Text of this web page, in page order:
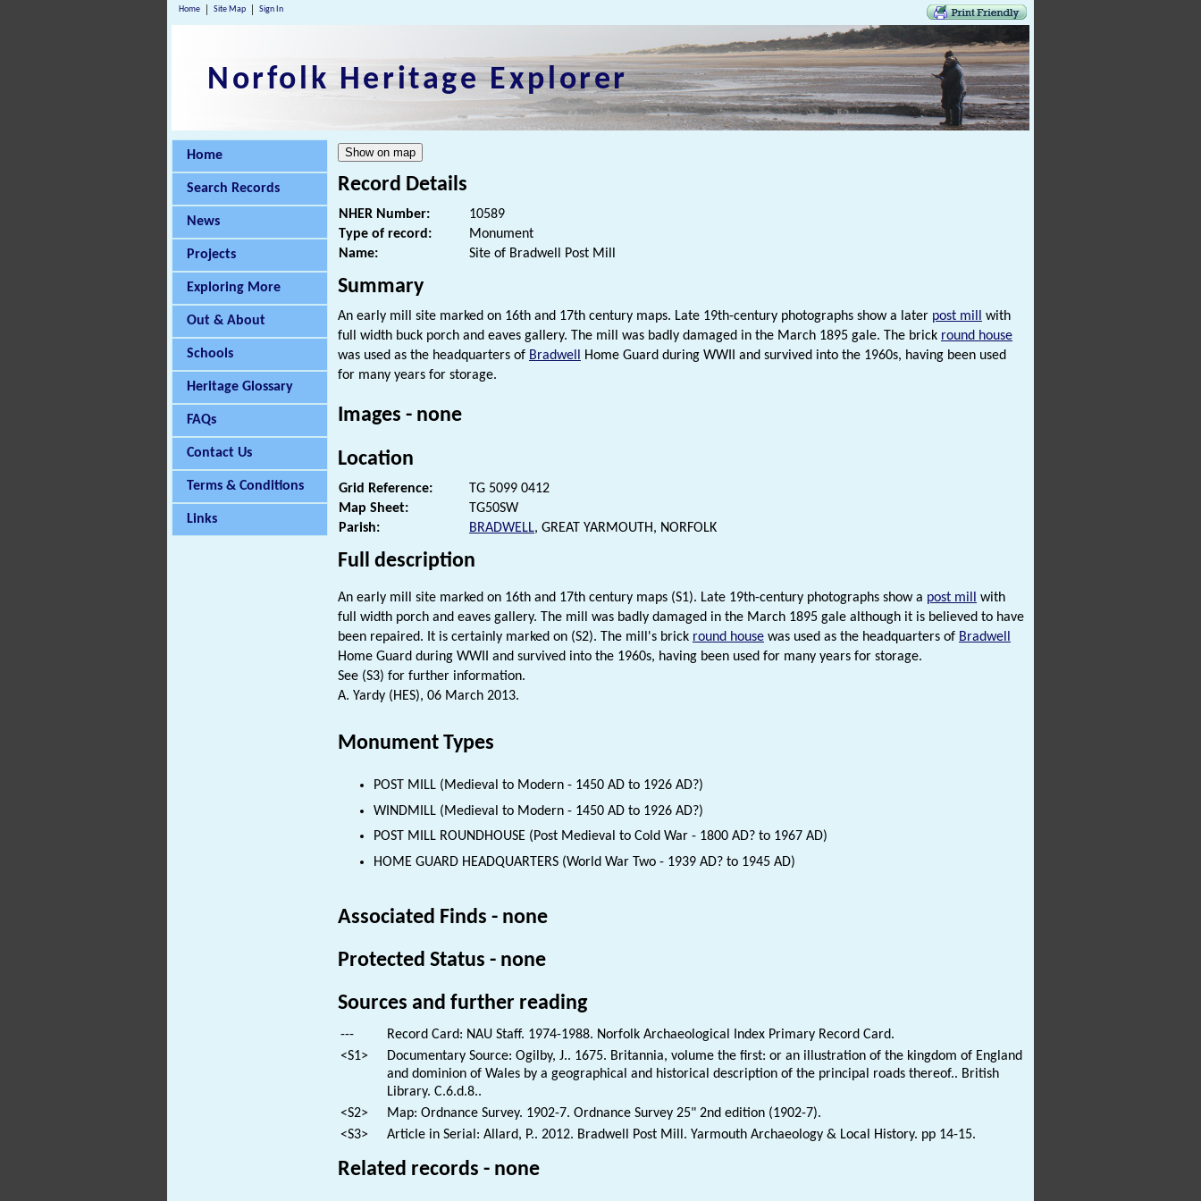
Home Site Map Sign In
Norfolk Heritage Explorer
Home
Search Records
News
Projects
Exploring More
Out & About
Schools
Heritage Glossary
FAQs
Contact Us
Terms & Conditions
Links
Record Details
NHER Number:
10589
Type of record:
Monument
Name:
Site of Bradwell Post Mill
Summary
An early mill site marked on 16th and 17th century maps. Late 19th-century photographs show a later post mill with
full width buck porch and eaves gallery. The mill was badly damaged in the March 1895 gale. The brick round house
was used as the headquarters of Bradwell Home Guard during WWII and survived into the 1960s, having been used
for many years for storage.
Images - none
Location
Grid Reference:
TG 5099 0412
Map Sheet:
TG50SW
Parish:
BRADWELL, GREAT YARMOUTH, NORFOLK
Full description
An early mill site marked on 16th and 17th century maps (S1). Late 19th-century photographs show a post mill
with
full width porch and eaves gallery. The mill was badly damaged in the March 1895 gale although it is believed to have
been repaired. It is certainly marked on (S2). The mill's brick round house was used as the headquarters of Bradwell
Home Guard during WWII and survived into the 1960s, having been used for many years for storage.
See (S3) for further information.
A. Yardy (HES), 06 March 2013.
Monument Types
POST MILL (Medieval to Modern - 1450 AD to 1926 AD?)
WINDMILL (Medieval to Modern - 1450 AD to 1926 AD?)
POST MILL ROUNDHOUSE (Post Medieval to Cold War - 1800 AD? to 1967 AD)
HOME GUARD HEADQUARTERS (World War Two - 1939 AD? to 1945 AD)
Associated Finds - none
Protected Status - none
Sources and further reading
---
Record Card: NAU Staff. 1974-1988. Norfolk Archaeological Index Primary Record Card.
<S1>
Documentary Source: Ogilby, J.. 1675. Britannia, volume the first: or an illustration of the kingdom of England
and dominion of Wales by a geographical and historical description of the principal roads thereof.. British
Library. C.6.d.8..
<S2>
Map: Ordnance Survey. 1902-7. Ordnance Survey 25" 2nd edition (1902-7).
<S3>
Article in Serial: Allard, P.. 2012. Bradwell Post Mill. Yarmouth Archaeology & Local History. pp 14-15.
Related records - none